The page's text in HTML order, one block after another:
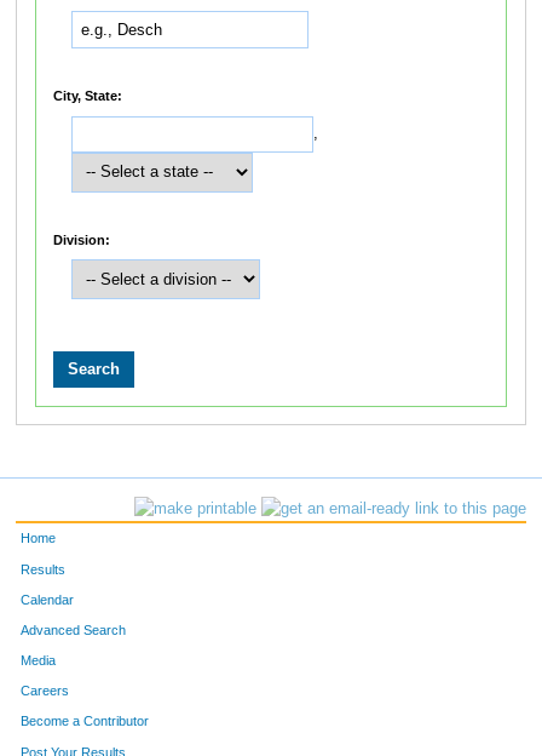
City, State:
,
Division:
Home
Results
Calendar
Advanced Search
Media
Careers
Become a Contributor
Post Your Results